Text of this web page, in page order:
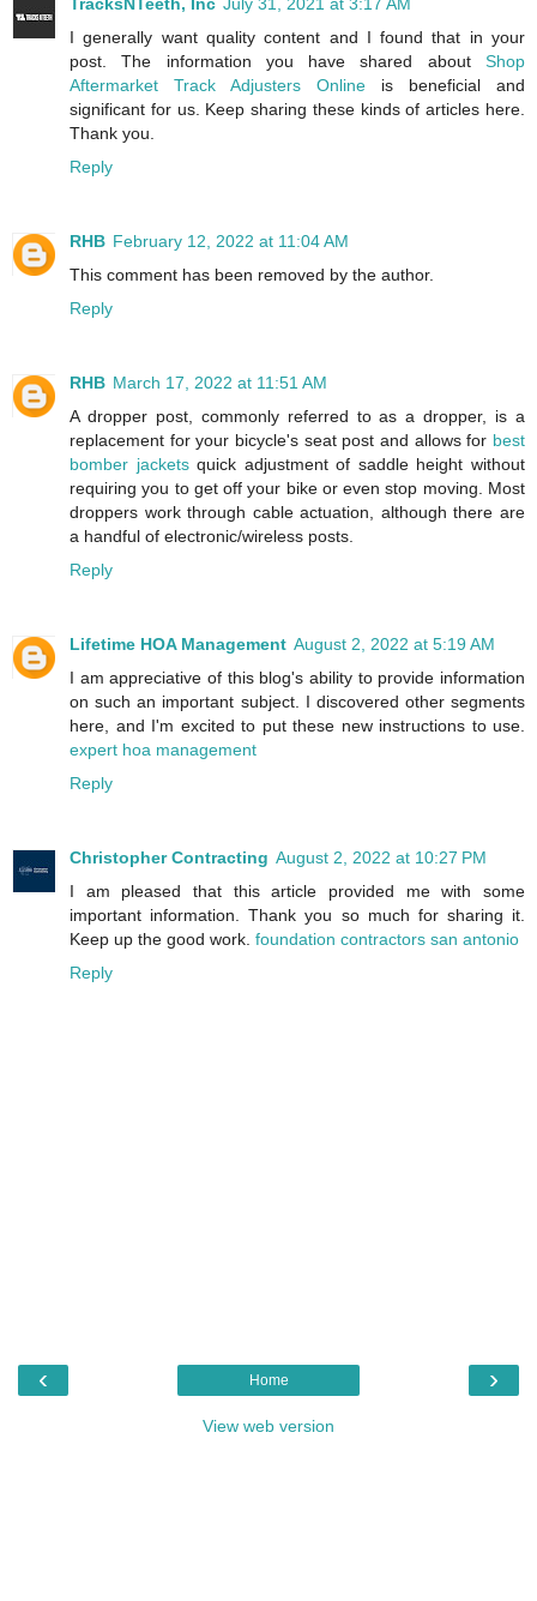
I generally want quality content and I found that in your
post. The information you have shared about Shop
Aftermarket Track Adjusters Online is beneficial and
significant for us. Keep sharing these kinds of articles here.
Thank you.
Reply
RHB February 12, 2022 at 11:04 AM
This comment has been removed by the author.
Reply
RHB March 17, 2022 at 11:51 AM
A dropper post, commonly referred to as a dropper, is a
replacement for your bicycle's seat post and allows for best
bomber jacketsquick adjustment of saddle height without
requiring you to get off your bike or even stop moving. Most
droppers work through cable actuation, although there are
a handful of electronic/wireless posts.
Reply
Lifetime HOA Management August 2, 2022 at 5:19 AM
I am appreciative of this blog's ability to provide information
on such an important subject. I discovered other segments
here, and I'm excited to put these new instructions to use.
expert hoa management
Reply
Christopher Contracting August 2, 2022 at 10:27 PM
I am pleased that this article provided me with some
important information. Thank you so much for sharing it.
Keep up the good work. foundation contractors san antonio
Reply
‹ ›
Home
View web version